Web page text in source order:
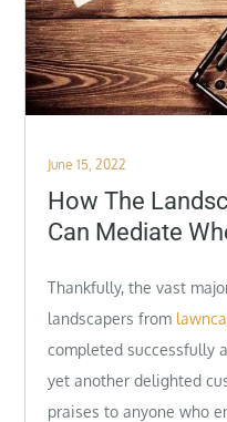
Posted
on
June 15, 2022
How The
Can Mediate
Thankfully, the vast
landscapers from
completed successfully
yet another delighted
praises to anyone who